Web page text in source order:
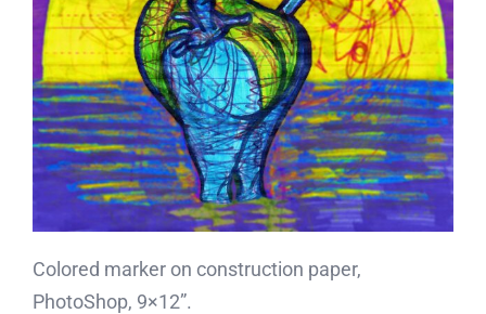
Colored marker on construction paper,
PhotoShop, 9×12”.